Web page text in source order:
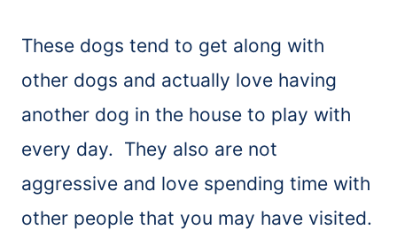
These dogs tend to get along with
other dogs and actually love having
another dog in the house to play with
every day. They also are not
aggressive and love spending time with
other people that you may have visited.